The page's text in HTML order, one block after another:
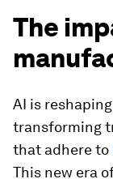
The
AI is
transforming
that adhere to
This new era